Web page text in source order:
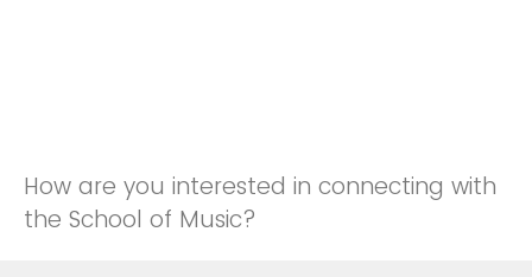
How are you interested in connecting with
the School of Music?